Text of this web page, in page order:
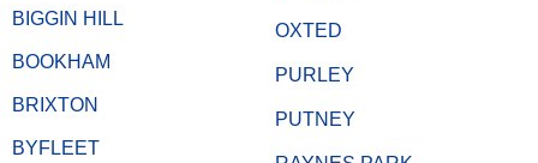
BIGGIN HILL
BOOKHAM
BRIXTON
BYFLEET
OXTED
PURLEY
PUTNEY